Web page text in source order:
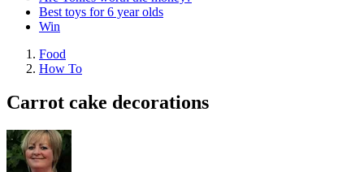
Best toys for 6 year olds
Win
Food
How To
Carrot cake decorations